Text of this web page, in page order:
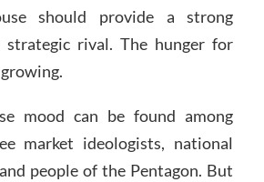
should provide a strong
strategic rival. The hunger for
mood can be found among
market ideologists, national
people of the Pentagon. But